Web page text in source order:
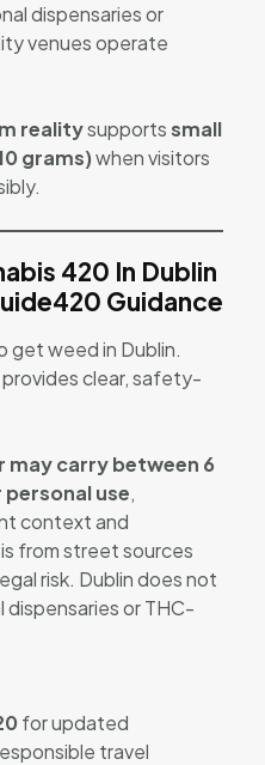
dispensaries or
venues operate
realitysupportssmall
grams)when visitors
420 In Dublin
Guidance
get weed in Dublin.
clear, safety-
may carry between 6
use,
context and
from street sources
risk. Dublin does not
or THC-
for updated
travel